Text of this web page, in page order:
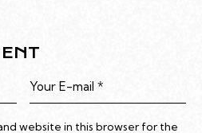
website in this browser for the